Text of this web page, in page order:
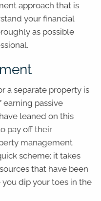
approach that is
your financial
as possible
a separate property is
passive
leaned on this
pay off their
management
scheme; it takes
that have been
dip your toes in the